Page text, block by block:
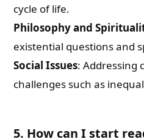
cycle of life.
Philosophy and
existential questions and
Social Issues: Addressing
challenges such as
5. How can I start